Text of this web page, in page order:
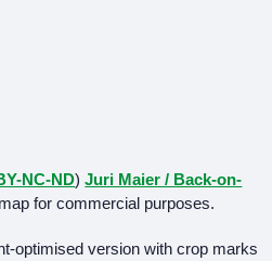
NC-ND)Juri Maier / Back-on-
for commercial purposes.
optimised version with crop marks